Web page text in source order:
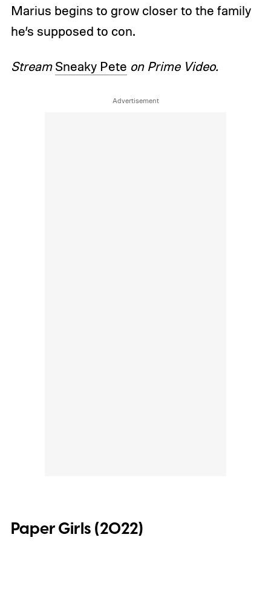
Marius begins to grow closer to the family
he’s supposed to con.
StreamSneaky Pete on Prime Video.
Paper Girls (2022)